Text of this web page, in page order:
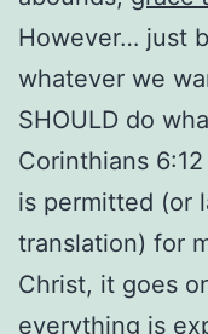
However… just
whatever we
SHOULD do
Corinthians
is permitted (or
translation) for
Christ, it goes
everything is